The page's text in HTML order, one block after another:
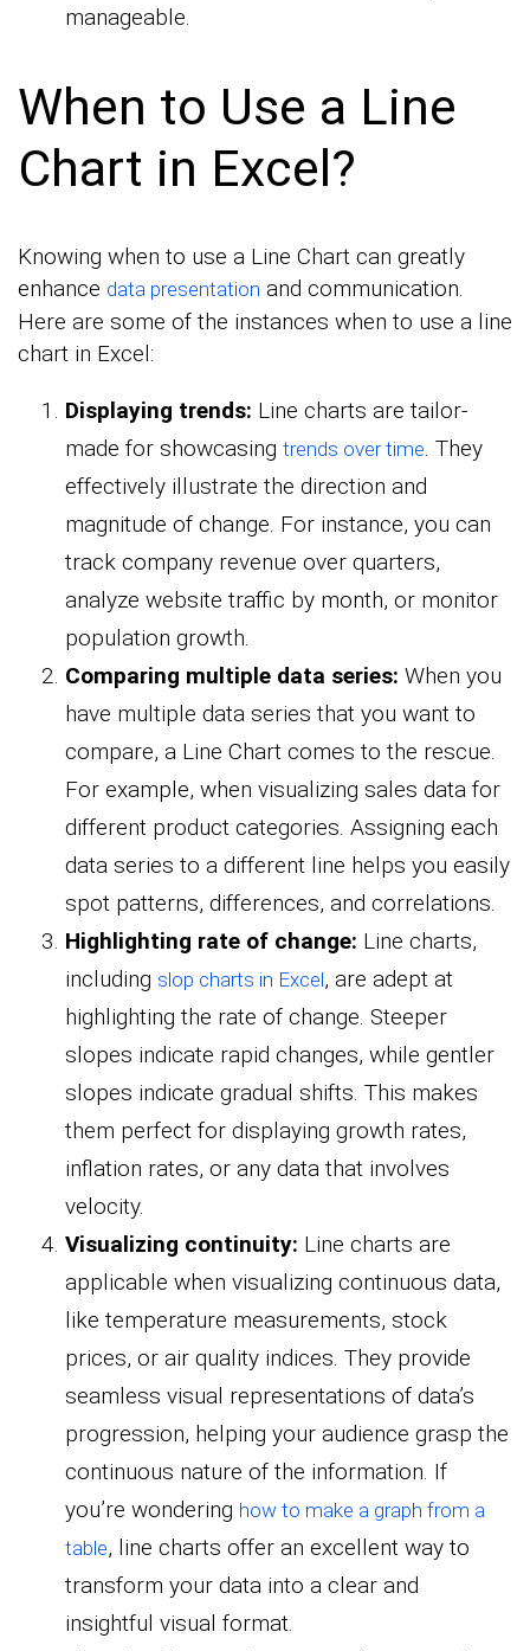
manageable.
When to Use a Line
Chart in Excel?
Knowing when to use a Line Chart can greatly
enhance data presentation and communication.
Here are some of the instances when to use a line
chart in Excel:
Displaying trends: Line charts are tailor-
made for showcasing trends over time. They
effectively illustrate the direction and
magnitude of change. For instance, you can
track company revenue over quarters,
analyze website traffic by month, or monitor
population growth.
Comparing multiple data series: When you
have multiple data series that you want to
compare, a Line Chart comes to the rescue.
For example, when visualizing sales data for
different product categories. Assigning each
data series to a different line helps you easily
spot patterns, differences, and correlations.
Highlighting rate of change: Line charts,
including slop charts in Excel, are adept at
highlighting the rate of change. Steeper
slopes indicate rapid changes, while gentler
slopes indicate gradual shifts. This makes
them perfect for displaying growth rates,
inflation rates, or any data that involves
velocity.
Visualizing continuity: Line charts are
applicable when visualizing continuous data,
like temperature measurements, stock
prices, or air quality indices. They provide
seamless visual representations of data’s
progression, helping your audience grasp the
continuous nature of the information. If
you’re wondering how to make a graph from a
table, line charts offer an excellent way to
transform your data into a clear and
insightful visual format.